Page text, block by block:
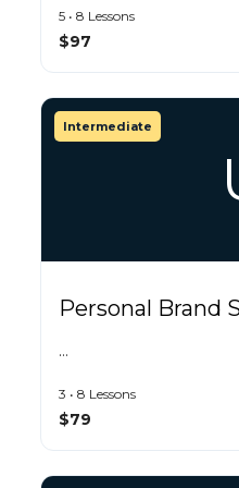
5 • 8 Lessons
$97
Intermediate
Personal Brand
…
3 • 8 Lessons
$79